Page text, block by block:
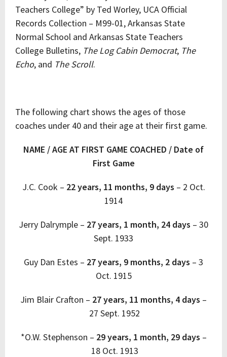
Teachers College” by Ted Worley, UCA Official
Records Collection – M99-01, Arkansas State
Normal School and Arkansas State Teachers
College Bulletins, The Log Cabin Democrat, The
Echo, and The Scroll.
The following chart shows the ages of those
coaches under 40 and their age at their first game.
NAME / AGE AT FIRST GAME COACHED / Date of
First Game
J.C. Cook – 22 years, 11 months, 9 days – 2 Oct.
1914
Jerry Dalrymple – 27 years, 1 month, 24 days – 30
Sept. 1933
Guy Dan Estes – 27 years, 9 months, 2 days – 3
Oct. 1915
Jim Blair Crafton – 27 years, 11 months, 4 days –
27 Sept. 1952
*O.W. Stephenson – 29 years, 1 month, 29 days –
18 Oct. 1913